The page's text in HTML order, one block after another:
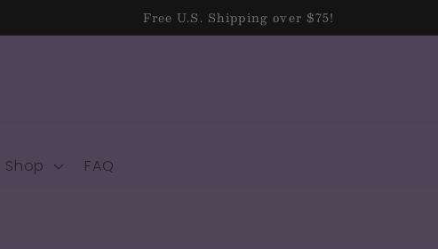
Free U.S. Shipping over $75!
Shop FAQ